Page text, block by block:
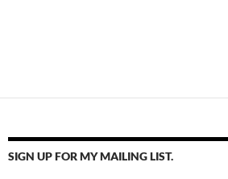
SIGN UP FOR MY MAILING LIST.